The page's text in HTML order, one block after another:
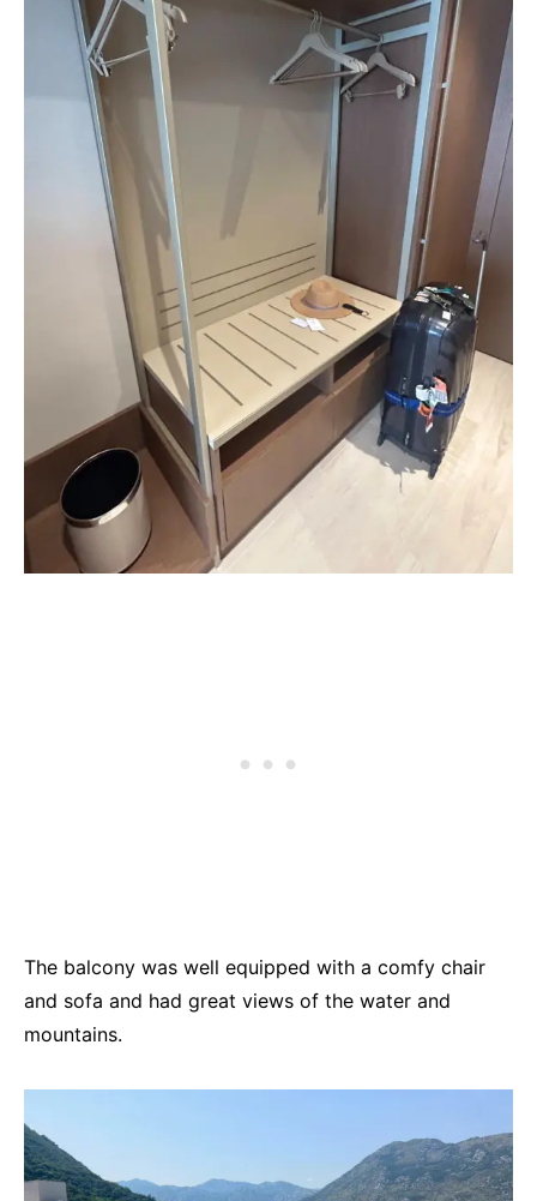
The balcony was well equipped with a comfy chair
and sofa and had great views of the water and
mountains.